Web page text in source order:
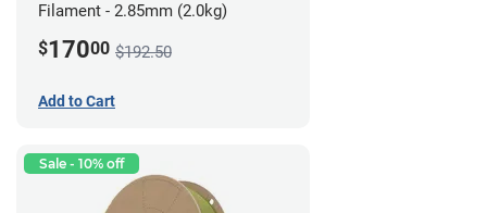
Filament - 2.85mm (2.0kg)
$17000 $192.50
Add to Cart
Sale - 10% off